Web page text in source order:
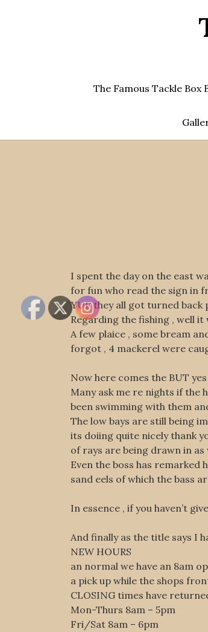
The Famous Tackle Box
I spent the day on the east
for fun who read the sign in
YUP they all got turned back
Regarding the fishing , well
A few plaice , some bream
forgot , 4 mackerel were
Now here comes the BUT
Many ask me re nights if the
been swimming with them
The low bays are still being
its doiing quite nicely thank
of rays are being drawn in
Even the boss has
sand eels of which the bass
In essence , if you haven’t
And finally as the title says I
NEW HOURS
an normal we have an 8am
a pick up while the shops
CLOSING times have
Mon-Thurs 8am – 5pm
Fri/Sat 8am – 6pm